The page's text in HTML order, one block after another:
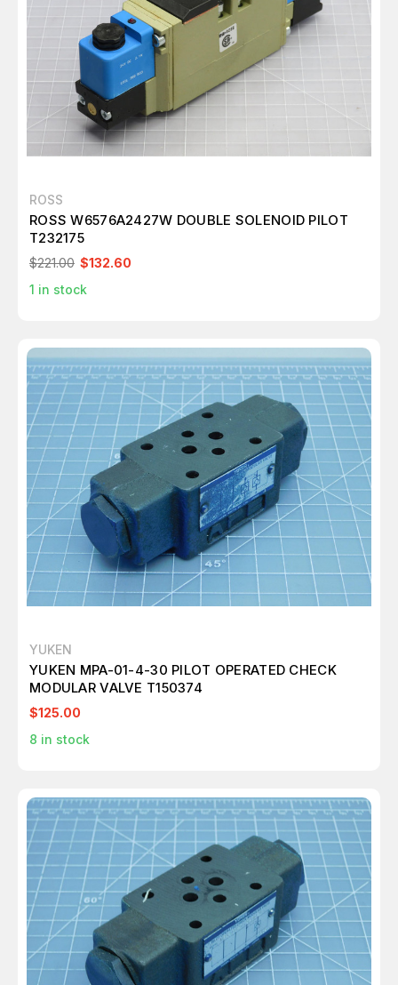
ROSS
ROSS W6576A2427W DOUBLE SOLENOID PILOT
T232175
$221.00 $132.60
1 in stock
YUKEN
YUKEN MPA-01-4-30 PILOT OPERATED CHECK
MODULAR VALVE T150374
$125.00
8 in stock